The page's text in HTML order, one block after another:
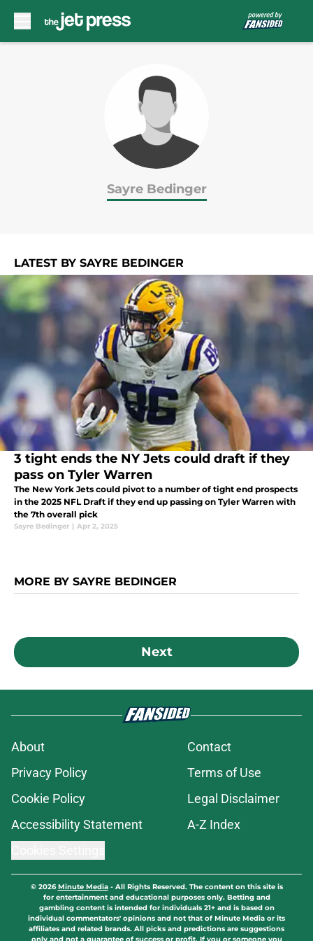
Sayre Bedinger
LATEST BY SAYRE BEDINGER
3 tight ends the NY Jets could draft if they
pass on Tyler Warren
The New York Jets could pivot to a number of tight end prospects
in the 2025 NFL Draft if they end up passing on Tyler Warren with
the 7th overall pick
Sayre Bedinger | Apr 2, 2025
MORE BY SAYRE BEDINGER
Next
About
Contact
Privacy Policy
Terms of Use
Cookie Policy
Legal Disclaimer
Accessibility Statement
A-Z Index
© 2026Minute Media- All Rights Reserved. The content on this site is
for entertainment and educational purposes only. Betting and
gambling content is intended for individuals 21+ and is based on
individual commentators' opinions and not that of Minute Media or its
affiliates and related brands. All picks and predictions are suggestions